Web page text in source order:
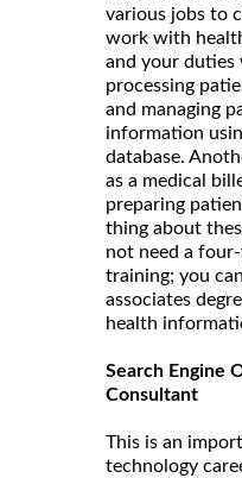
various jobs to
work with
and your duties
processing
and managing
information
database.
as a medical
preparing
thing about
not need a
training; you
associates
health
Search Engine
Consultant
This is an
technology